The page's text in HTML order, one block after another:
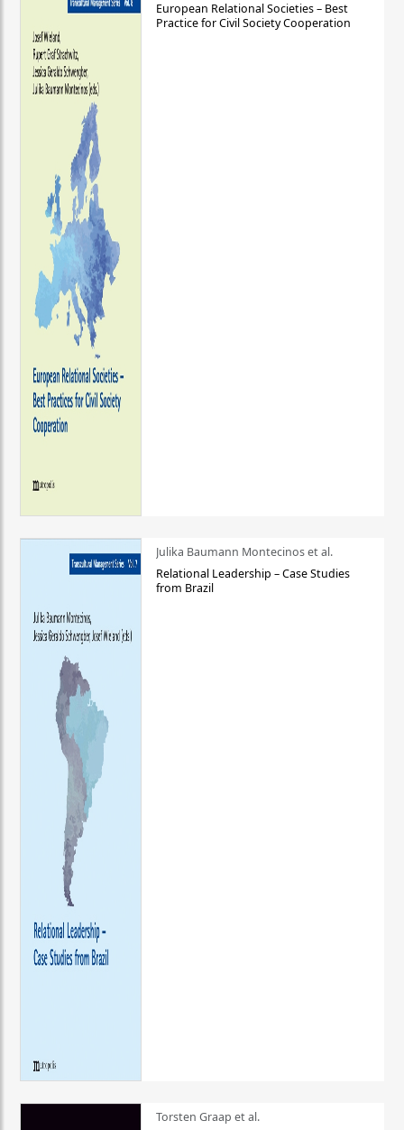
European Relational Societies – Best
Practice for Civil Society Cooperation
Julika Baumann Montecinos et al.
Relational Leadership – Case Studies
from Brazil
Torsten Graap et al.